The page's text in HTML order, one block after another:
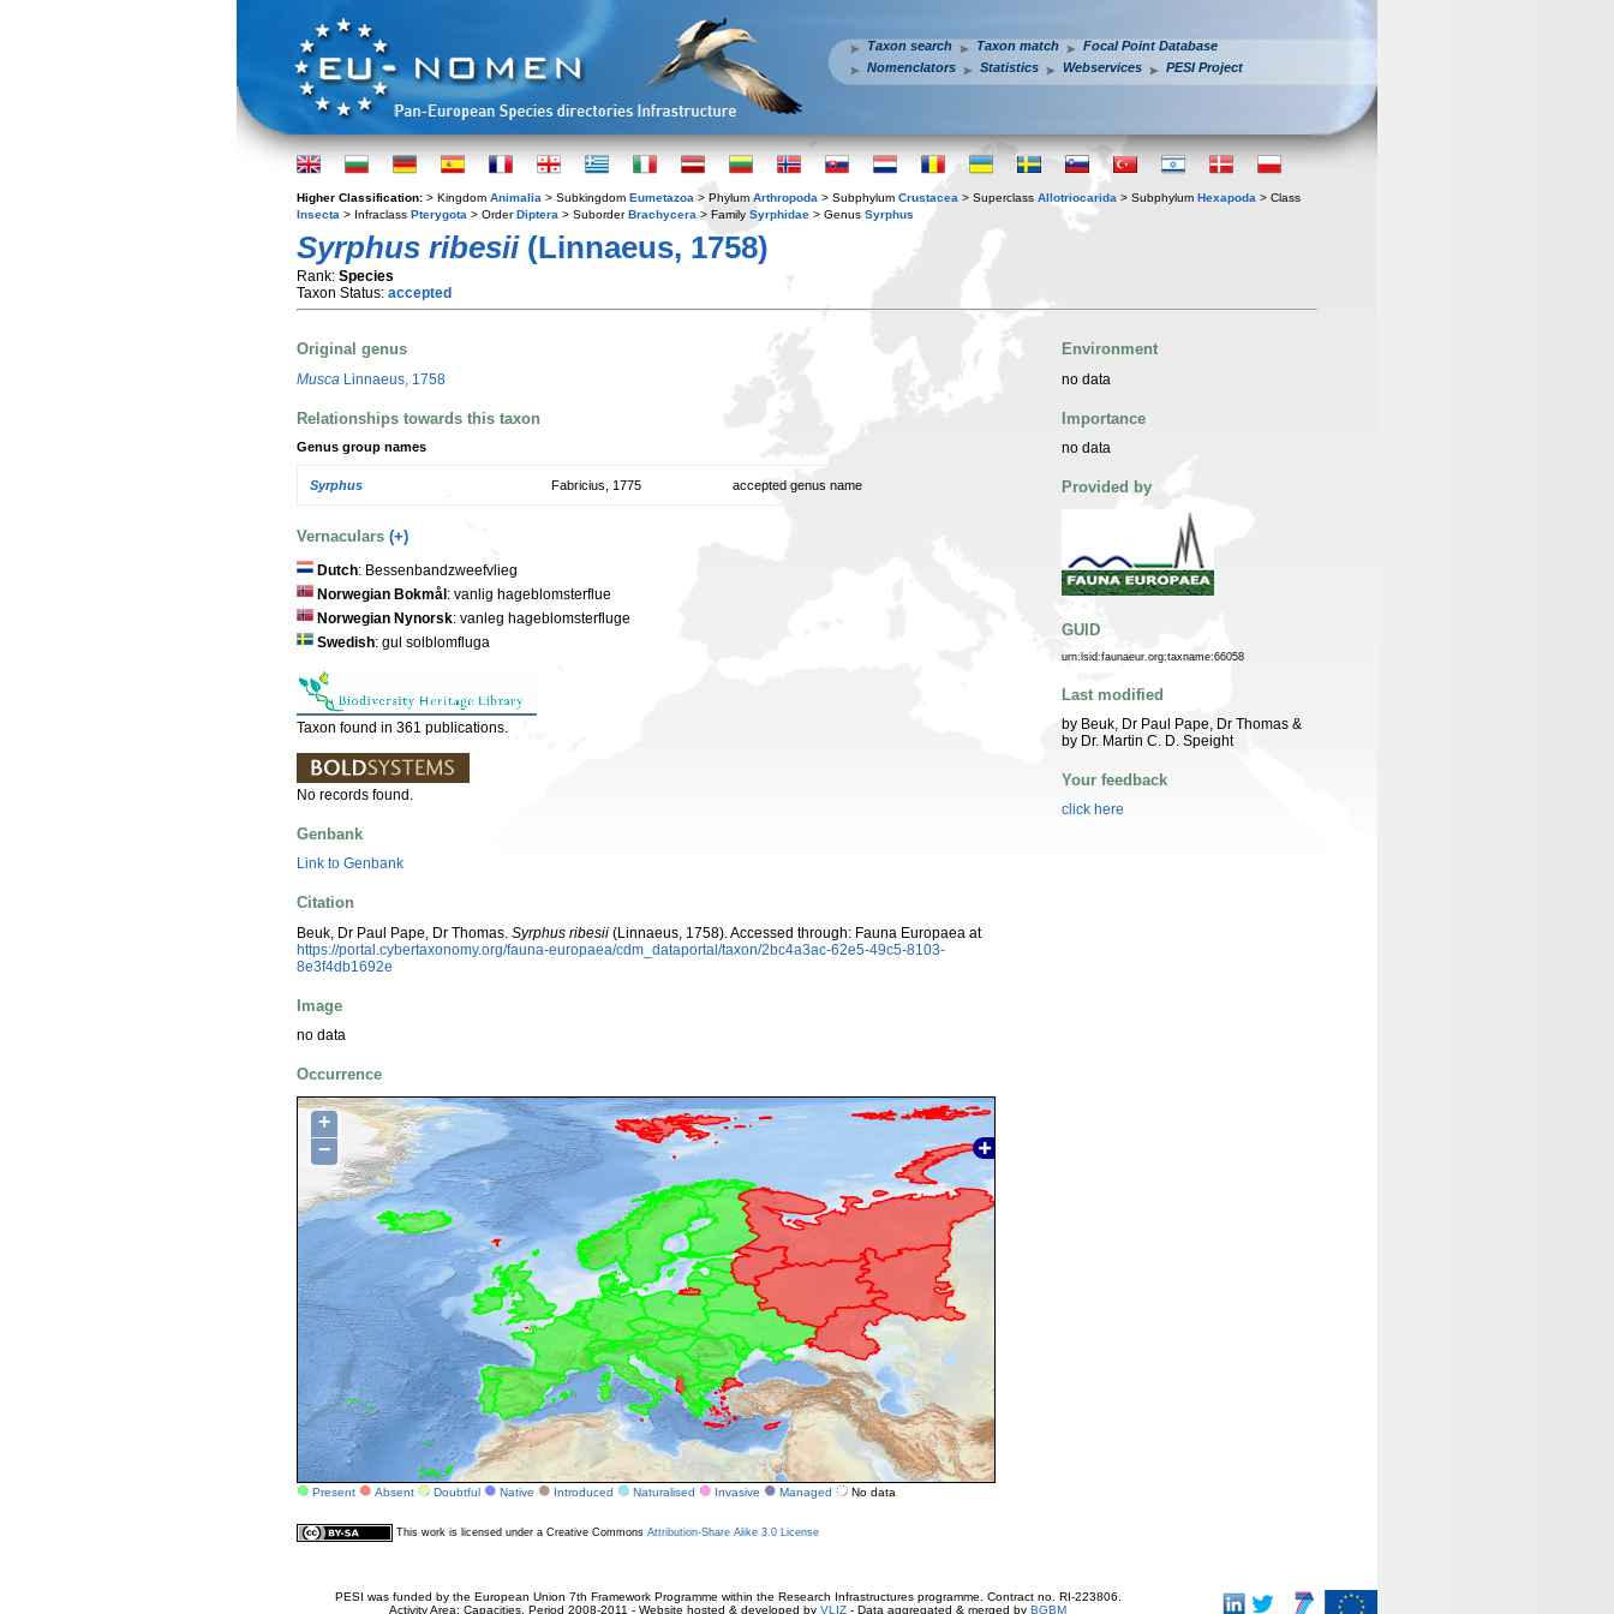
Taxon search Taxon match
Focal Point Database
Nomenclators
Statistics Webservices PESI Project
Higher Classification: > Kingdom Animalia > Subkingdom Eumetazoa > Phylum Arthropoda > Subphylum Crustacea > Superclass Allotriocarida > Subphylum Hexapoda > Class
Insecta > Infraclass Pterygota > OrderDiptera > SuborderBrachycera > Family Syrphidae > Genus Syrphus
Syrphus ribesii(Linnaeus, 1758)
Rank: Species
Taxon Status: accepted
Original genus
Musca Linnaeus, 1758
Relationships towards this taxon
Genus group names
Syrphus Fabricius, 1775 accepted genus name
Vernaculars (+)
Dutch: Bessenbandzweefvlieg
Norwegian Bokmål: vanlig hageblomsterflue
Norwegian Nynorsk: vanleg hageblomsterfluge
Swedish: gul solblomfluga
Taxon found in 361 publications.
No records found.
Genbank
Link to Genbank
Citation
Beuk, Dr Paul Pape, Dr Thomas. Syrphus ribesii (Linnaeus, 1758). Accessed through: Fauna Europaea at
https://portal.cybertaxonomy.org/fauna-europaea/cdm_dataportal/taxon/2bc4a3ac-62e5-49c5-8103-
8e3f4db1692e
Image
no data
Occurrence
+
−
Present Absent Doubtful Native Introduced Naturalised Invasive Managed No data
Environment
no data
Importance
no data
Provided by
GUID
urn:lsid:faunaeur.org:taxname:66058
Last modified
by Beuk, Dr Paul Pape, Dr Thomas &
by Dr. Martin C. D. Speight
Your feedback
click here
This work is licensed under a Creative Commons Attribution-Share Alike 3.0 License
PESI was funded by the European Union 7th Framework Programme within the Research Infrastructures programme. Contract no. RI-223806.
Activity Area: Capacities. Period 2008-2011 - Website hosted & developed by VLIZ - Data aggregated & merged by BGBM